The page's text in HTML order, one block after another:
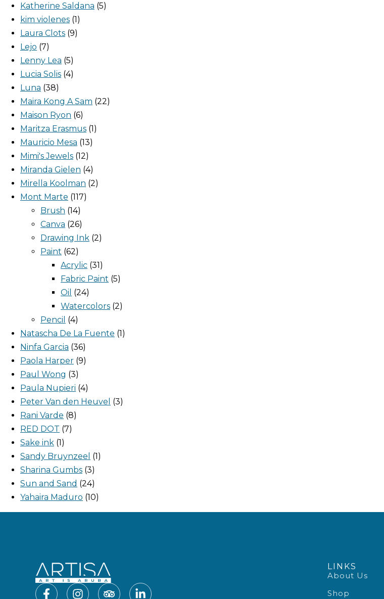
Katherine Saldana 5
kim violenes 1
Laura Clots 9
Lejo 7
Lenny Lea 5
Lucia Solis 4
Luna 38
Maira Kong A Sam 22
Maison Ryon 6
Maritza Erasmus 1
Mauricio Mesa 13
Mimi's Jewels 12
Miranda Gielen 4
Mirella Koolman 2
Mont Marte 117
Brush 14
Canva 26
Drawing Ink 2
Paint 62
Acrylic 31
Fabric Paint 5
Oil
24
Watercolors 2
Pencil
4
Natascha De La Fuente 1
Ninfa Garcia 36
Paola Harper 9
Paul Wong 3
Paula Nupieri 4
Peter Van den Heuvel
3
Rani Varde 8
RED DOT 7
Sake ink 1
Sandy Bruynzeel
1
Sharina Gumbs 3
Sun and Sand
24
Yahaira Maduro 10
LINKS
About Us
Shop